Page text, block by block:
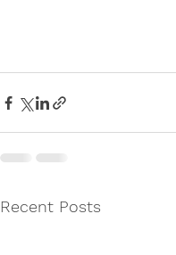
Recent Posts